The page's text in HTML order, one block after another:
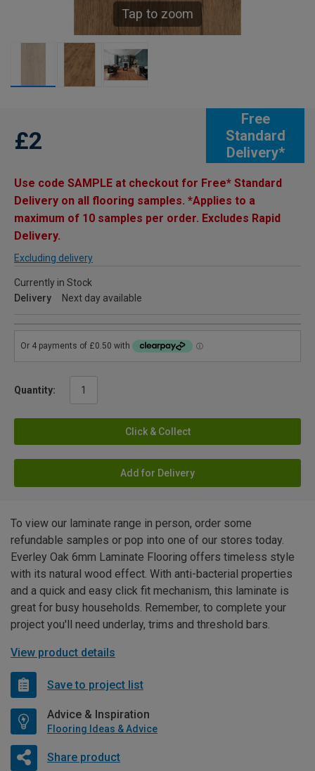
Tap to zoom
Free
Standard
Delivery*
£2
Use code SAMPLE at checkout for Free* Standard
Delivery on all flooring samples. *Applies to a
maximum of 10 samples per order. Excludes Rapid
Delivery.
Excluding delivery
Currently in Stock
Delivery
Next day available
Quantity:
Click & Collect
Add for Delivery
To view our laminate range in person, order some
refundable samples or pop into one of our stores today.
Everley Oak 6mm Laminate Flooring offers timeless style
with its natural wood effect. With anti-bacterial properties
and a quick and easy click fit mechanism, this laminate is
great for busy households. Remember, to complete your
project you'll need underlay, trims and threshold bars.
View product details
Save to project list
Advice & Inspiration
Flooring Ideas & Advice
Share product